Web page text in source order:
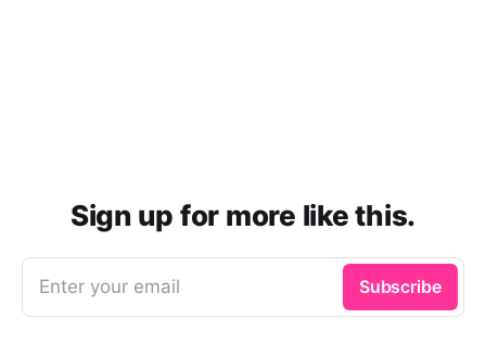
Sign up for more like this.
Enter your email Subscribe